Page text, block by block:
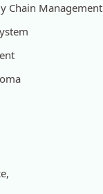
Chain Management